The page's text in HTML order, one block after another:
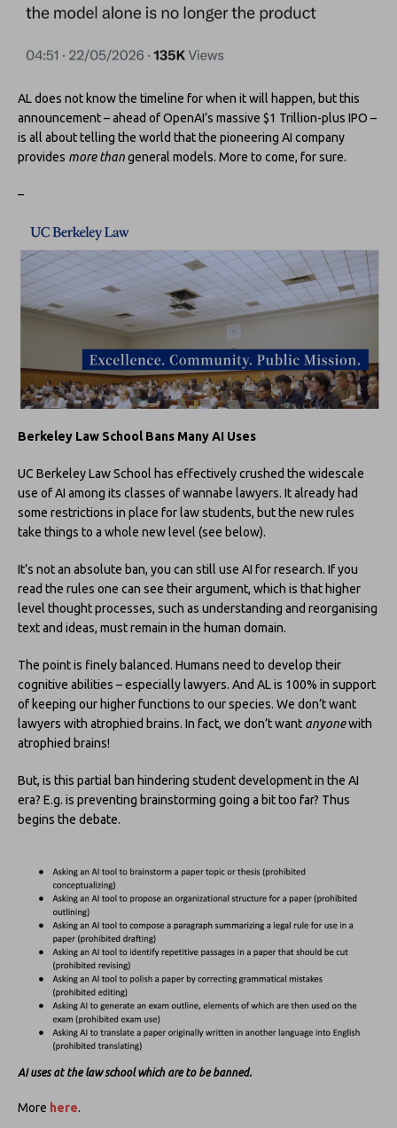
AL does not know the timeline for when it will happen, but this
announcement – ahead of OpenAI’s massive $1 Trillion-plus IPO –
is all about telling the world that the pioneering AI company
provides more thangeneral models. More to come, for sure.
–
Berkeley Law School Bans Many AI Uses
UC Berkeley Law School has effectively crushed the widescale
use of AI among its classes of wannabe lawyers. It already had
some restrictions in place for law students, but the new rules
take things to a whole new level (see below).
It’s not an absolute ban, you can still use AI for research. If you
read the rules one can see their argument, which is that higher
level thought processes, such as understanding and reorganising
text and ideas, must remain in the human domain.
The point is finely balanced. Humans need to develop their
cognitive abilities – especially lawyers. And AL is 100% in support
of keeping our higher functions to our species. We don’t want
lawyers with atrophied brains. In fact, we don’t want anyonewith
atrophied brains!
But, is this partial ban hindering student development in the AI
era? E.g. is preventing brainstorming going a bit too far? Thus
begins the debate.
AI uses at the law school which are to be banned.
More here.